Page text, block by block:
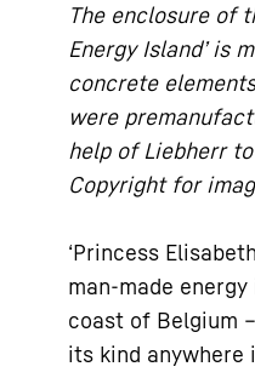
The enclosure of
Energy Island’ is
concrete
were
help of Liebherr
Copyright for
‘Princess
man-made
coast of Belgium
its kind anywhere